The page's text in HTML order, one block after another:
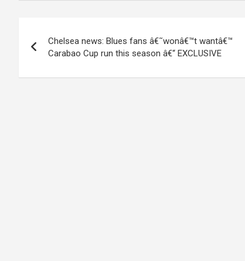
navigation
Chelsea news: Blues fans â€˜wonâ€™t wantâ€™
Carabao Cup run this season â€“ EXCLUSIVE